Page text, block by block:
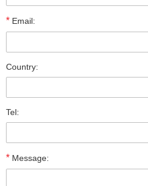
* Email:
Country:
Tel:
* Message: